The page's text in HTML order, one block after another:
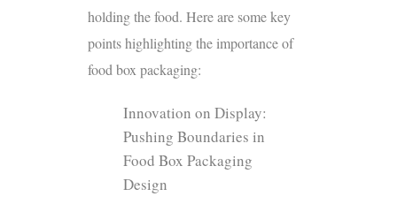
holding the food. Here are some key
points highlighting the importance of
food box packaging:
Innovation on Display:
Pushing Boundaries in
Food Box Packaging
Design